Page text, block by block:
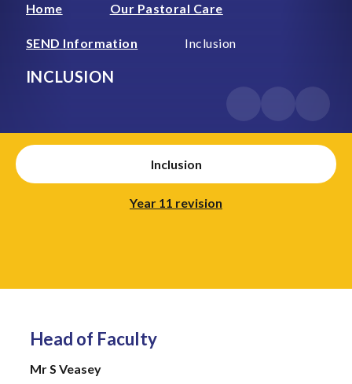
Home Our Pastoral Care
SEND Information Inclusion
INCLUSION
Inclusion
Year 11 revision
Head of Faculty
Mr S Veasey